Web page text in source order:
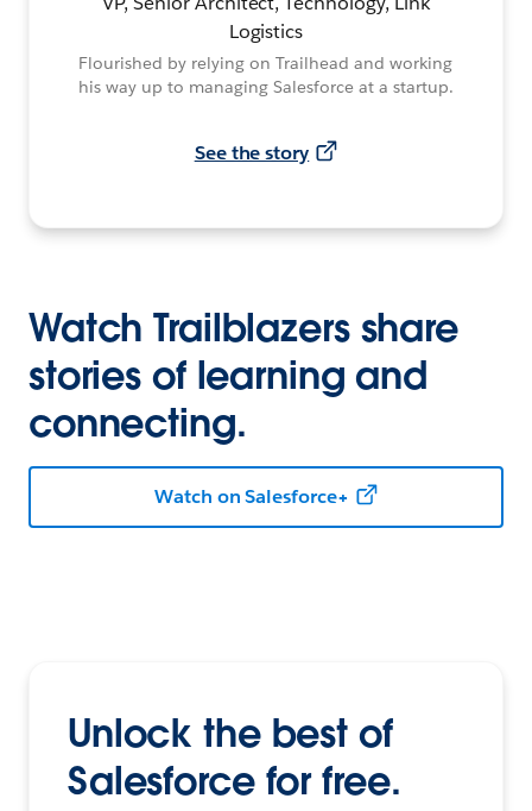
Logistics
Flourished by relying on Trailhead and working
his way up to managing Salesforce at a startup.
See the story
Watch Trailblazers share
stories of learning and
connecting.
Watch on Salesforce+
Unlock the best of
Salesforce for free.